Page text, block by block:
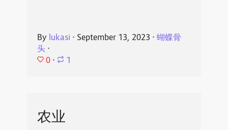
By lukasi ⋅ September 13, 2023 ⋅ 蝴蝶骨
头⋅
0 ⋅ 1
农业